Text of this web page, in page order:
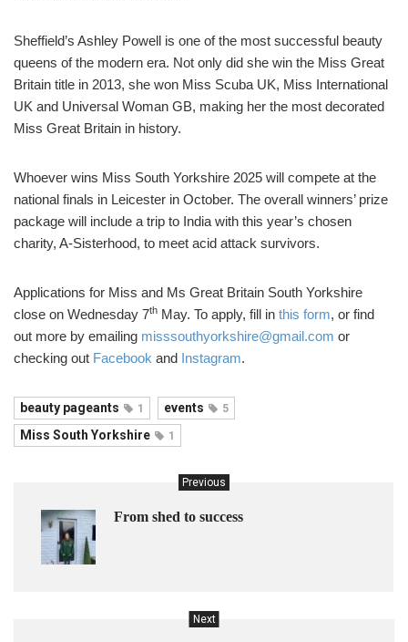
Sheffield’s Ashley Powell is one of the most successful beauty
queens of the modern era. Not only did she win the Miss Great
Britain title in 2013, she won Miss Scuba UK, Miss International
UK and Universal Woman GB, making her the most decorated
Miss Great Britain in history.
Whoever wins Miss South Yorkshire 2025 will compete at the
national finals in Leicester in October. The overall winners’ prize
package will include a trip to India with this year’s chosen
charity, A-Sisterhood, to meet acid attack survivors.
Applications for Miss and Ms Great Britain South Yorkshire
close on Wednesday 7th May. To apply, fill in this form, or find
out more by emailing misssouthyorkshire@gmail.com or
checking out Facebook and Instagram.
beauty pageants 1 events 5
Miss South Yorkshire 1
Previous
From shed to success
Next